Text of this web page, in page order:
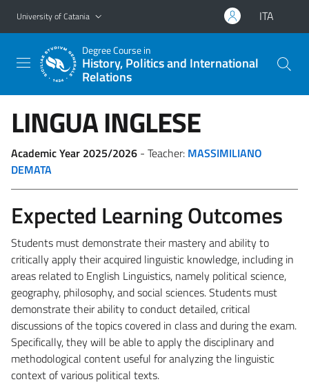
Go to main content
Go to navigation menu
University of Catania ITA
Degree Course in
History, Politics and International
Relations
LINGUA INGLESE
Academic Year 2025/2026 - Teacher: MASSIMILIANO
DEMATA
Expected Learning Outcomes
Students must demonstrate their mastery and ability to
critically apply their acquired linguistic knowledge, including in
areas related to English Linguistics, namely political science,
geography, philosophy, and social sciences. Students must
demonstrate their ability to conduct detailed, critical
discussions of the topics covered in class and during the exam.
Specifically, they will be able to apply the disciplinary and
methodological content useful for analyzing the linguistic
context of various political texts.